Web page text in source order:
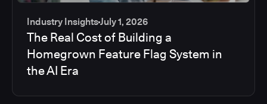
Industry InsightsJuly 1, 2026
The Real Cost of Building a
Homegrown Feature Flag System in
the AI Era